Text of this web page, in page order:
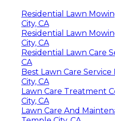
Residential Lawn
City, CA
Residential Lawn
City, CA
Residential Lawn Care
CA
Best Lawn Care
City, CA
Lawn Care Treatment
City, CA
Lawn Care And